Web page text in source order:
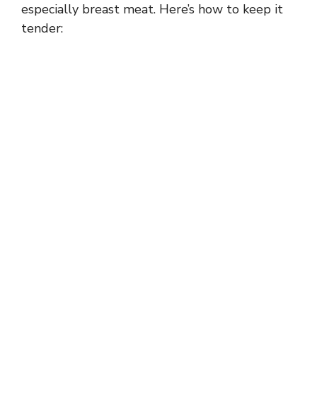
especially breast meat. Here’s how to keep it
tender: